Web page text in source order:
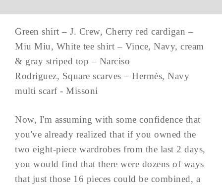
Green shirt – J. Crew, Cherry red cardigan –
Miu Miu, White tee shirt – Vince, Navy, cream
& gray striped top – Narciso
Rodriguez, Square scarves – Hermès, Navy
multi scarf - Missoni
Now, I'm assuming with some confidence that
you've already realized that if you owned the
two eight-piece wardrobes from the last 2 days,
you would find that there were dozens of ways
that just those 16 pieces could be combined, a